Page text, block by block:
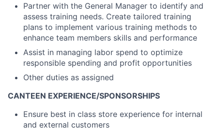
Partner with the General Manager to identify and
assess training needs. Create tailored training
plans to implement various training methods to
enhance team members skills and performance
Assist in managing labor spend to optimize
responsible spending and profit opportunities
Other duties as assigned
CANTEEN EXPERIENCE/SPONSORSHIPS
Ensure best in class store experience for internal
and external customers